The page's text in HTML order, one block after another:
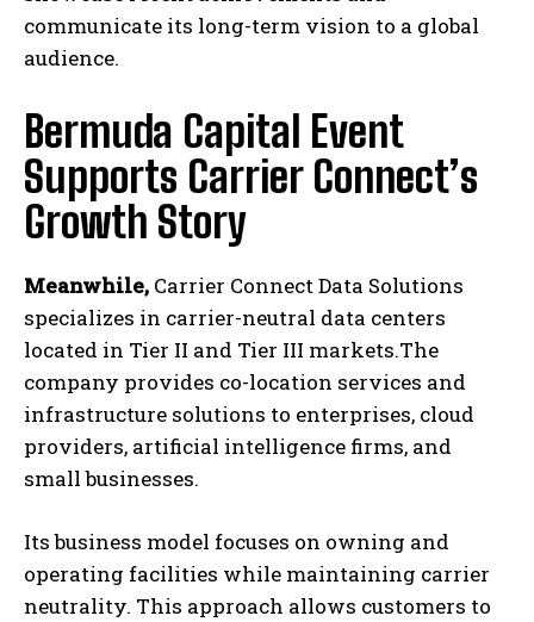
communicate its long-term vision to a global
audience.
Bermuda Capital Event
Supports Carrier Connect’s
Growth Story
Meanwhile, Carrier Connect Data Solutions
specializes in carrier-neutral data centers
located in Tier II and Tier III markets.The
company provides co-location services and
infrastructure solutions to enterprises, cloud
providers, artificial intelligence firms, and
small businesses.
Its business model focuses on owning and
operating facilities while maintaining carrier
neutrality. This approach allows customers to